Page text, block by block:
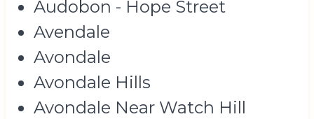
Audobon - Hope Street
Avendale
Avondale
Avondale Hills
Avondale Near Watch Hill